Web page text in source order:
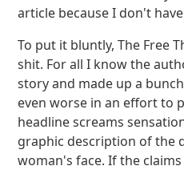
article because I don't
To put it bluntly, The Free
shit. For all I know the
story and made up a
even worse in an effort to
headline screams
graphic description of the
woman's face. If the